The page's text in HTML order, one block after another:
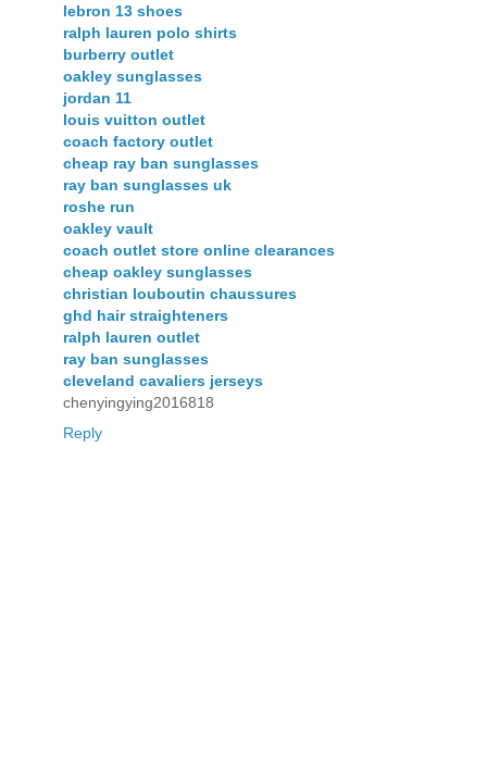
lebron 13 shoes
ralph lauren polo shirts
burberry outlet
oakley sunglasses
jordan 11
louis vuitton outlet
coach factory outlet
cheap ray ban sunglasses
ray ban sunglasses uk
roshe run
oakley vault
coach outlet store online clearances
cheap oakley sunglasses
christian louboutin chaussures
ghd hair straighteners
ralph lauren outlet
ray ban sunglasses
cleveland cavaliers jerseys
chenyingying2016818
Reply